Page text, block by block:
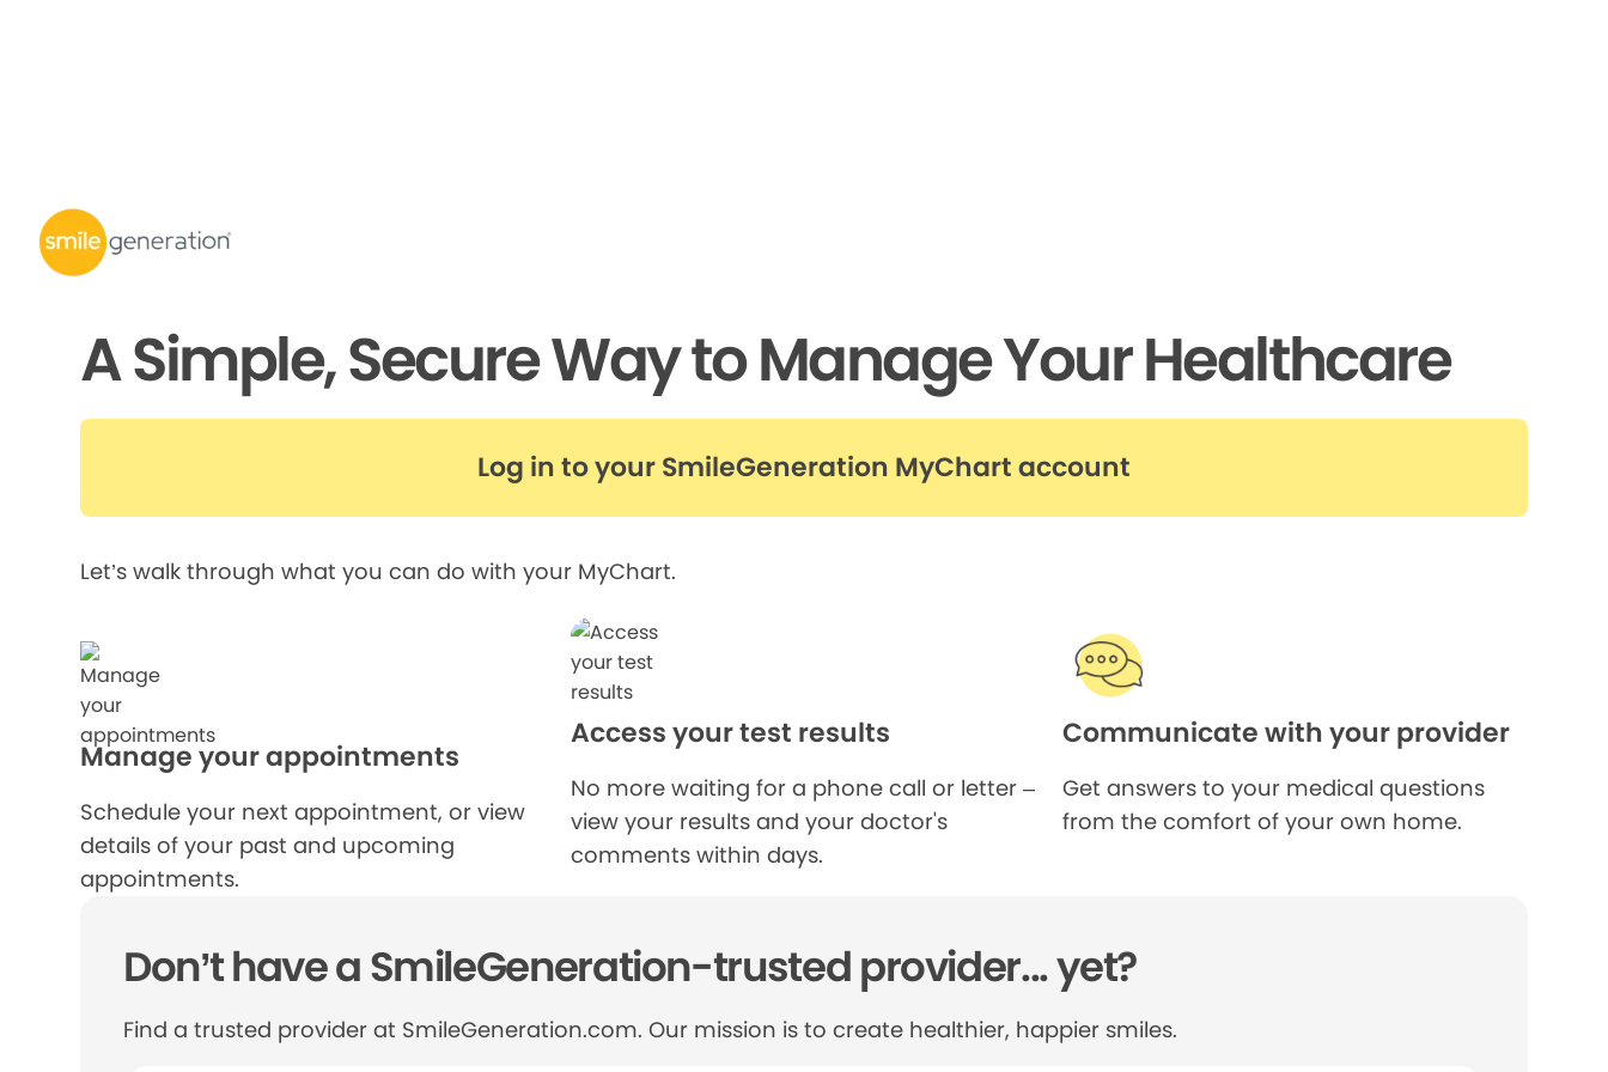
A Simple, Secure Way to Manage Your Healthcare
Log in to your SmileGeneration MyChart account
Let’s walk through what you can do with your MyChart.
Manage your appointments
Schedule your next appointment, or view
details of your past and upcoming
appointments.
Access your test results
No more waiting for a phone call or letter –
view your results and your doctor's
comments within days.
Communicate with your provider
Get answers to your medical questions
from the comfort of your own home.
Don’t have a SmileGeneration-trusted provider... yet?
Find a trusted provider at SmileGeneration.com. Our mission is to create healthier, happier smiles.